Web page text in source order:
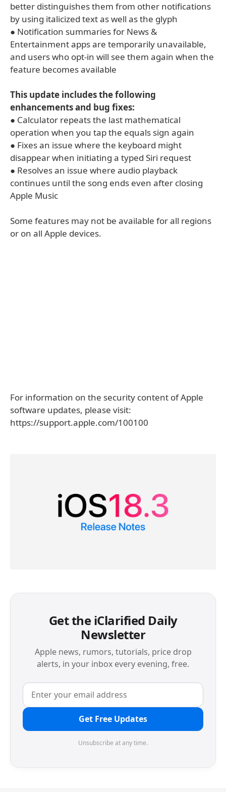
better distinguishes them from other notifications
by using italicized text as well as the glyph
● Notification summaries for News &
Entertainment apps are temporarily unavailable,
and users who opt-in will see them again when the
feature becomes available
This update includes the following
enhancements and bug fixes:
● Calculator repeats the last mathematical
operation when you tap the equals sign again
● Fixes an issue where the keyboard might
disappear when initiating a typed Siri request
● Resolves an issue where audio playback
continues until the song ends even after closing
Apple Music
Some features may not be available for all regions
or on all Apple devices.
For information on the security content of Apple
software updates, please visit:
https://support.apple.com/100100
Get the iClarified Daily
Newsletter
Apple news, rumors, tutorials, price drop
alerts, in your inbox every evening, free.
Get Free Updates
Unsubscribe at any time.